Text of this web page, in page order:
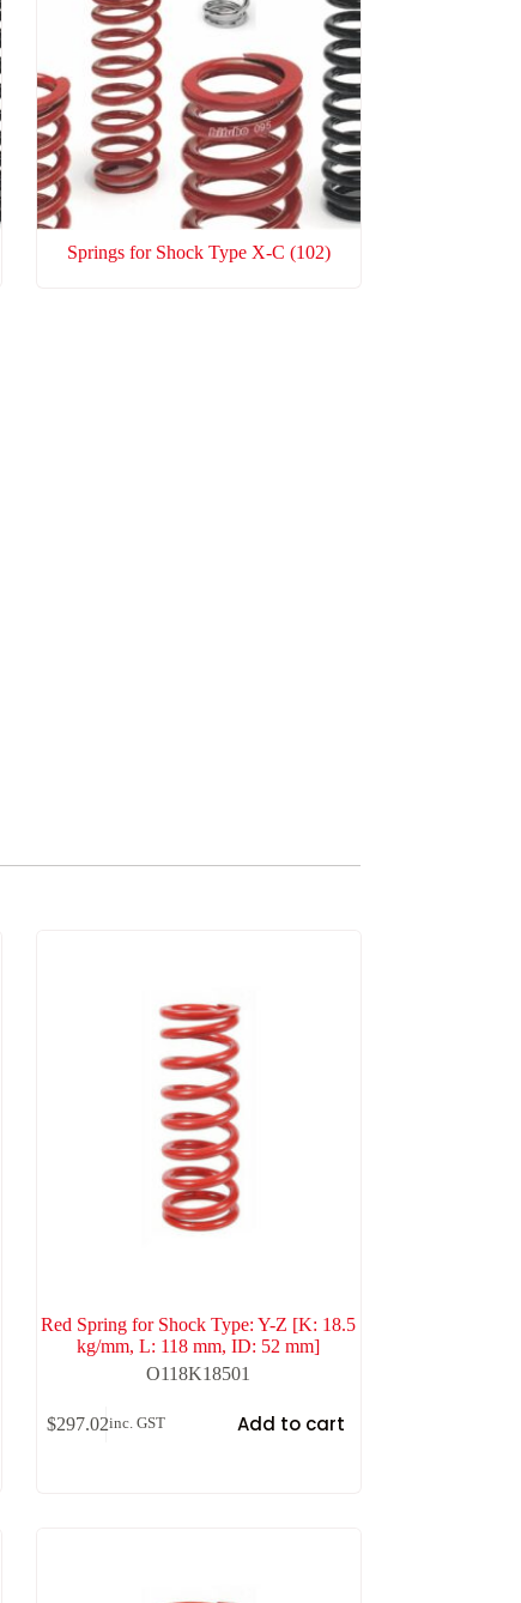
Springs for Shock Type X-C (102)
Red Spring for Shock Type: Y-Z [K: 18.5
kg/mm, L: 118 mm, ID: 52 mm]
O118K18501
$297.02inc. GST Add to cart